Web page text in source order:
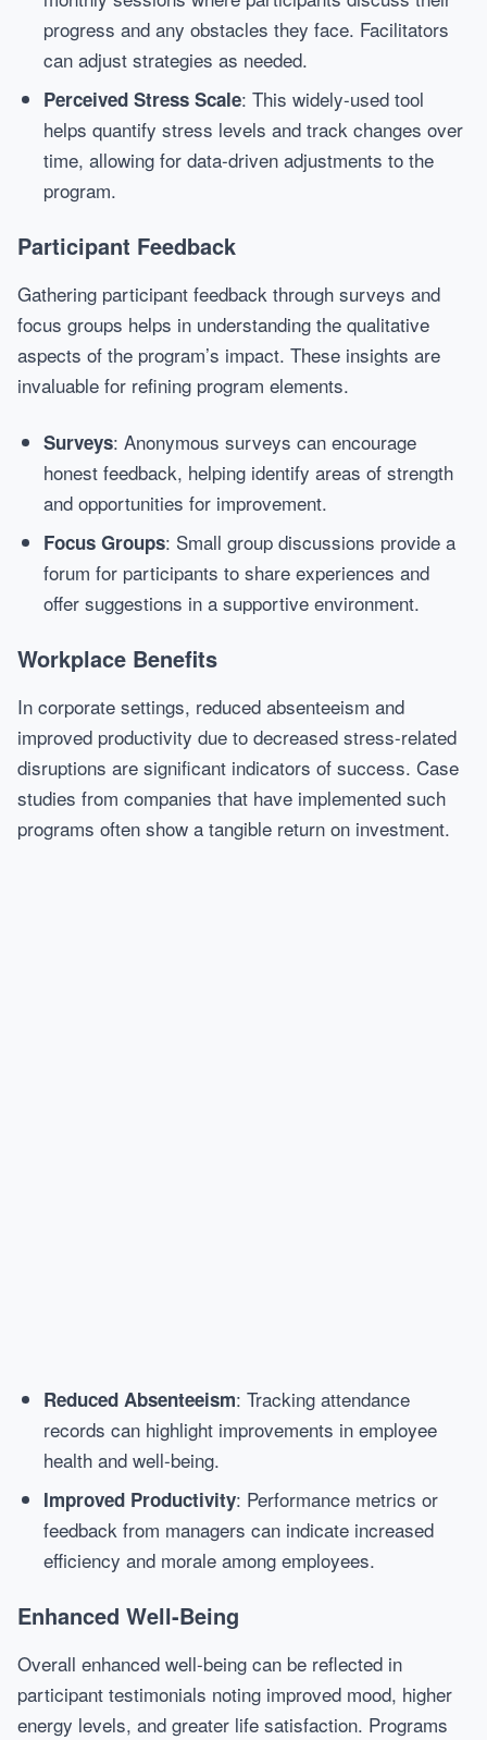
progress and any obstacles they face. Facilitators
can adjust strategies as needed.
Perceived Stress Scale: This widely-used tool
helps quantify stress levels and track changes over
time, allowing for data-driven adjustments to the
program.
Participant Feedback
Gathering participant feedback through surveys and
focus groups helps in understanding the qualitative
aspects of the program’s impact. These insights are
invaluable for refining program elements.
Surveys: Anonymous surveys can encourage
honest feedback, helping identify areas of strength
and opportunities for improvement.
Focus Groups: Small group discussions provide a
forum for participants to share experiences and
offer suggestions in a supportive environment.
Workplace Benefits
In corporate settings, reduced absenteeism and
improved productivity due to decreased stress-related
disruptions are significant indicators of success. Case
studies from companies that have implemented such
programs often show a tangible return on investment.
Reduced Absenteeism: Tracking attendance
records can highlight improvements in employee
health and well-being.
Improved Productivity: Performance metrics or
feedback from managers can indicate increased
efficiency and morale among employees.
Enhanced Well-Being
Overall enhanced well-being can be reflected in
participant testimonials noting improved mood, higher
energy levels, and greater life satisfaction. Programs